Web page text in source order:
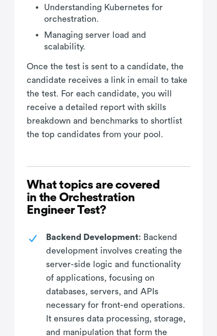
Understanding Kubernetes for
orchestration.
Managing server load and
scalability.
Once the test is sent to a candidate, the
candidate receives a link in email to take
the test. For each candidate, you will
receive a detailed report with skills
breakdown and benchmarks to shortlist
the top candidates from your pool.
What topics are covered
in the Orchestration
Engineer Test?
Backend Development: Backend
development involves creating the
server-side logic and functionality
of applications, focusing on
databases, servers, and APIs
necessary for front-end operations.
It ensures data processing, storage,
and manipulation that form the